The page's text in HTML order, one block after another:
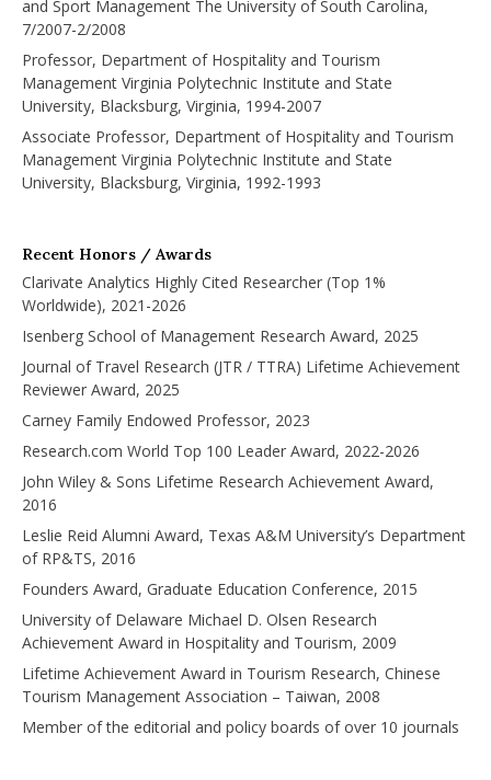
and Sport Management The University of South Carolina,
7/2007-2/2008
Professor, Department of Hospitality and Tourism
Management Virginia Polytechnic Institute and State
University, Blacksburg, Virginia, 1994-2007
Associate Professor, Department of Hospitality and Tourism
Management Virginia Polytechnic Institute and State
University, Blacksburg, Virginia, 1992-1993
Recent Honors / Awards
Clarivate Analytics Highly Cited Researcher (Top 1%
Worldwide), 2021-2026
Isenberg School of Management Research Award, 2025
Journal of Travel Research (JTR / TTRA) Lifetime Achievement
Reviewer Award, 2025
Carney Family Endowed Professor, 2023
Research.com World Top 100 Leader Award, 2022-2026
John Wiley & Sons Lifetime Research Achievement Award,
2016
Leslie Reid Alumni Award, Texas A&M University’s Department
of RP&TS, 2016
Founders Award, Graduate Education Conference, 2015
University of Delaware Michael D. Olsen Research
Achievement Award in Hospitality and Tourism, 2009
Lifetime Achievement Award in Tourism Research, Chinese
Tourism Management Association – Taiwan, 2008
Member of the editorial and policy boards of over 10 journals